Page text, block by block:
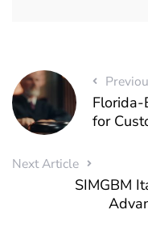
Florida-
for
Next Article
SIMGBM